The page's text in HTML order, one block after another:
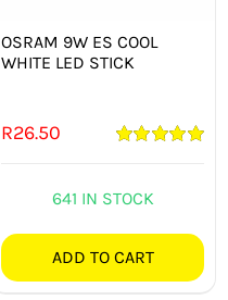
OSRAM 9W ES COOL
WHITE LED STICK
R26.50
641 IN STOCK
ADD TO CART